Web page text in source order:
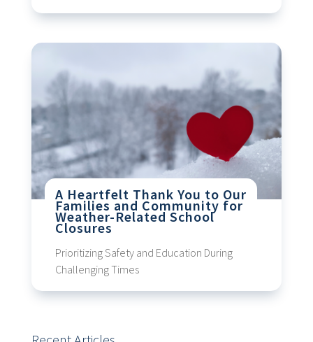
A Heartfelt Thank You to Our
Families and Community for
Weather-Related School
Closures
Prioritizing Safety and Education During
Challenging Times